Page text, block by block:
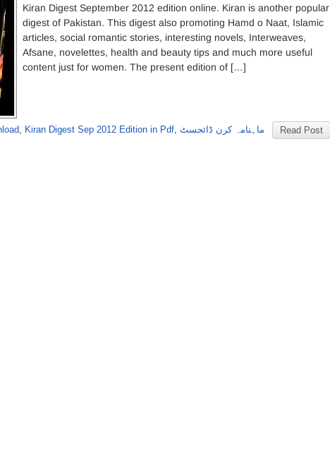
Kiran Digest September 2012 edition online. Kiran is another popular
digest of Pakistan. This digest also promoting Hamd o Naat, Islamic
articles, social romantic stories, interesting novels, Interweaves,
Afsane, novelettes, health and beauty tips and much more useful
content just for women. The present edition of […]
Read Post
, Kiran Digest Sep 2012 Edition in Pdf, ماہنامہ کرن ڈائجسٹ